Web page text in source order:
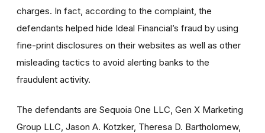
charges. In fact, according to the complaint, the
defendants helped hide Ideal Financial’s fraud by using
fine-print disclosures on their websites as well as other
misleading tactics to avoid alerting banks to the
fraudulent activity.
The defendants are Sequoia One LLC, Gen X Marketing
Group LLC, Jason A. Kotzker, Theresa D. Bartholomew,